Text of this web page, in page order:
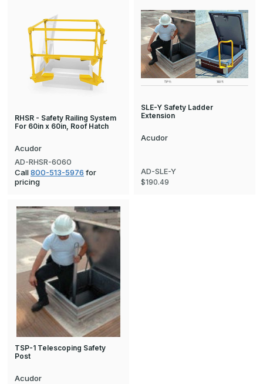
RHSR - Safety Railing System
For 60in x 60in, Roof Hatch
Acudor
AD-RHSR-6060
Call800-513-5976 for
pricing
SLE-Y Safety Ladder
Extension
Acudor
AD-SLE-Y
$190.49
TSP-1 Telescoping Safety
Post
Acudor